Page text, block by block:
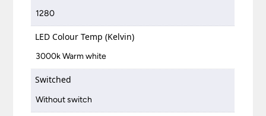
1280
LED Colour Temp (Kelvin)
3000k Warm white
Switched
Without switch